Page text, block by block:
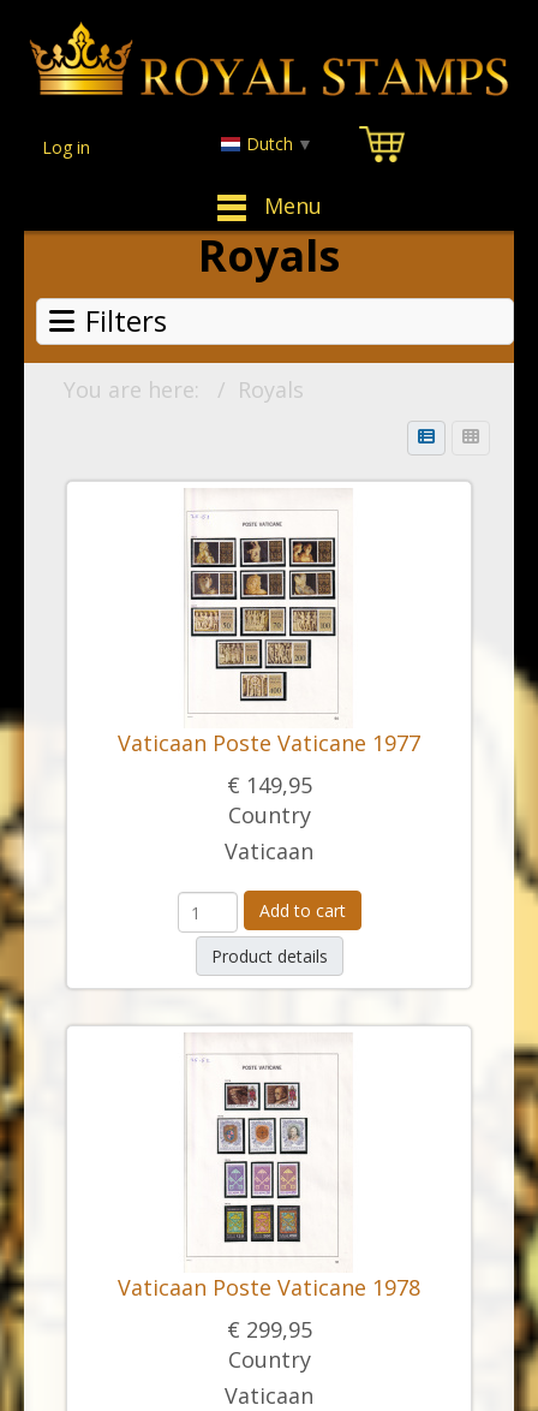
Menu
Log in Dutch ▼
Royals
Filters
You are here: Royals
Vaticaan Poste Vaticane 1977
€ 149,95
Country
Vaticaan
Add to cart
Product details
Vaticaan Poste Vaticane 1978
€ 299,95
Country
Vaticaan